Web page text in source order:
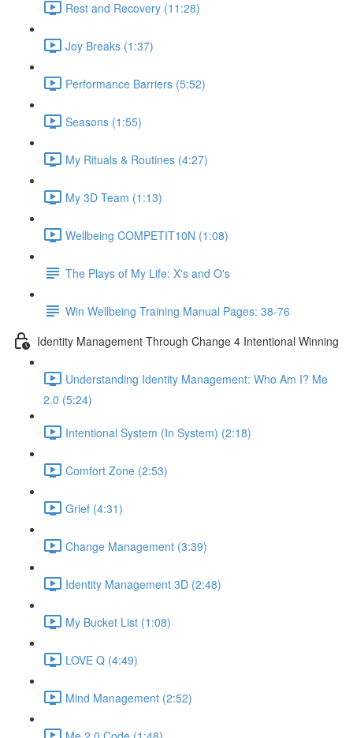
Rest and Recovery (11:28)
Joy Breaks (1:37)
Performance Barriers (5:52)
Seasons (1:55)
My Rituals & Routines (4:27)
My 3D Team (1:13)
Wellbeing COMPETIT10N (1:08)
The Plays of My Life: X's and O's
Win Wellbeing Training Manual Pages: 38-76
Identity Management Through Change 4 Intentional Winning
Understanding Identity Management: Who Am I? Me
2.0 (5:24)
Intentional System (In System) (2:18)
Comfort Zone (2:53)
Grief (4:31)
Change Management (3:39)
Identity Management 3D (2:48)
My Bucket List (1:08)
LOVE Q (4:49)
Mind Management (2:52)